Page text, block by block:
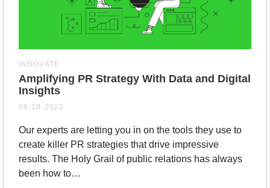
INNOVATE
Amplifying PR Strategy With Data and Digital
Insights
08-18-2022
Our experts are letting you in on the tools they use to
create killer PR strategies that drive impressive
results. The Holy Grail of public relations has always
been how to…